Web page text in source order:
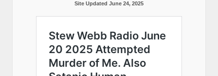
Site Updated June 24, 2025